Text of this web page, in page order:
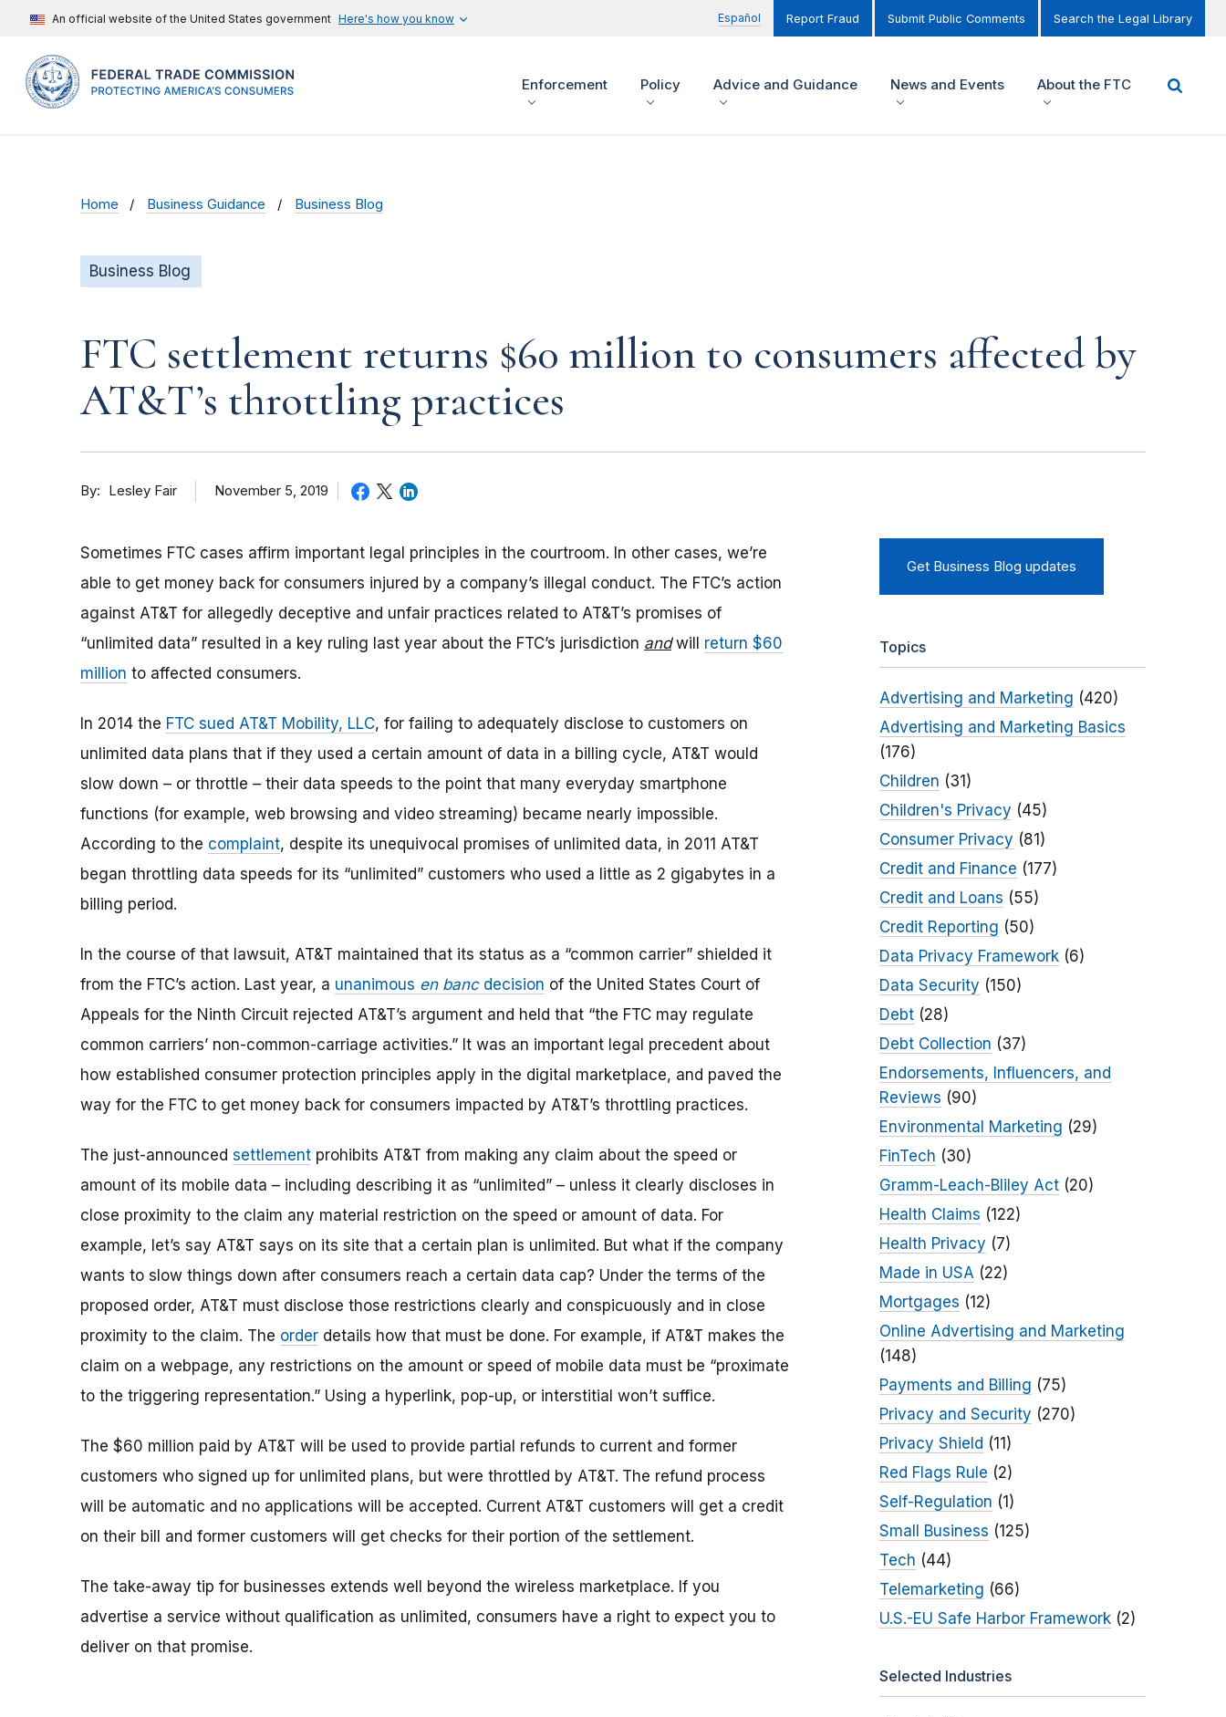
An official website of the United States government Here's how you know Español Report Fraud Submit Public Comments Search the Legal Library
Enforcement Policy Advice and Guidance News and Events About the FTC
Home Business Guidance Business Blog
Business Blog
FTC settlement returns $60 million to consumers affected by
AT&T’s throttling practices
By Lesley Fair November 5, 2019
Sometimes FTC cases affirm important legal principles in the courtroom. In other cases, we’re
able to get money back for consumers injured by a company’s illegal conduct. The FTC’s action
against AT&T for allegedly deceptive and unfair practices related to AT&T’s promises of
“unlimited data” resulted in a key ruling last year about the FTC’s jurisdiction andwill return $60
million to affected consumers.
In 2014 the FTC sued AT&T Mobility, LLC, for failing to adequately disclose to customers on
unlimited data plans that if they used a certain amount of data in a billing cycle, AT&T would
slow down – or throttle – their data speeds to the point that many everyday smartphone
functions (for example, web browsing and video streaming) became nearly impossible.
According to the complaint, despite its unequivocal promises of unlimited data, in 2011 AT&T
began throttling data speeds for its “unlimited” customers who used a little as 2 gigabytes in a
billing period.
In the course of that lawsuit, AT&T maintained that its status as a “common carrier” shielded it
from the FTC’s action. Last year, a unanimous en bancdecision of the United States Court of
Appeals for the Ninth Circuit rejected AT&T’s argument and held that “the FTC may regulate
common carriers’ non-common-carriage activities.” It was an important legal precedent about
how established consumer protection principles apply in the digital marketplace, and paved the
way for the FTC to get money back for consumers impacted by AT&T’s throttling practices.
The just-announced settlement prohibits AT&T from making any claim about the speed or
amount of its mobile data – including describing it as “unlimited” – unless it clearly discloses in
close proximity to the claim any material restriction on the speed or amount of data. For
example, let’s say AT&T says on its site that a certain plan is unlimited. But what if the company
wants to slow things down after consumers reach a certain data cap? Under the terms of the
proposed order, AT&T must disclose those restrictions clearly and conspicuously and in close
proximity to the claim. The order details how that must be done. For example, if AT&T makes the
claim on a webpage, any restrictions on the amount or speed of mobile data must be “proximate
to the triggering representation.” Using a hyperlink, pop-up, or interstitial won’t suffice.
The $60 million paid by AT&T will be used to provide partial refunds to current and former
customers who signed up for unlimited plans, but were throttled by AT&T. The refund process
will be automatic and no applications will be accepted. Current AT&T customers will get a credit
on their bill and former customers will get checks for their portion of the settlement.
The take-away tip for businesses extends well beyond the wireless marketplace. If you
advertise a service without qualification as unlimited, consumers have a right to expect you to
deliver on that promise.
Get Business Blog updates
Topics
Advertising and Marketing (420)
Advertising and Marketing Basics
(176)
Children (31)
Children's Privacy (45)
Consumer Privacy (81)
Credit and Finance (177)
Credit and Loans (55)
Credit Reporting (50)
Data Privacy Framework(6)
Data Security (150)
Debt(28)
Debt Collection (37)
Endorsements, Influencers, and
Reviews (90)
Environmental Marketing (29)
FinTech (30)
Gramm-Leach-Bliley Act(20)
Health Claims (122)
Health Privacy (7)
Made in USA (22)
Mortgages (12)
Online Advertising and Marketing
(148)
Payments and Billing (75)
Privacy and Security (270)
Privacy Shield (11)
Red Flags Rule (2)
Self-Regulation (1)
Small Business (125)
Tech (44)
Telemarketing (66)
U.S.-EU Safe Harbor Framework(2)
Selected Industries